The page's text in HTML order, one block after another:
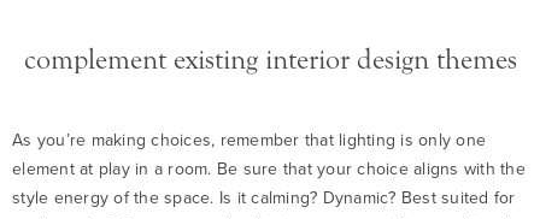
complement existing interior design themes
As you’re making choices, remember that lighting is only one
element at play in a room. Be sure that your choice aligns with the
style energy of the space. Is it calming? Dynamic? Best suited for